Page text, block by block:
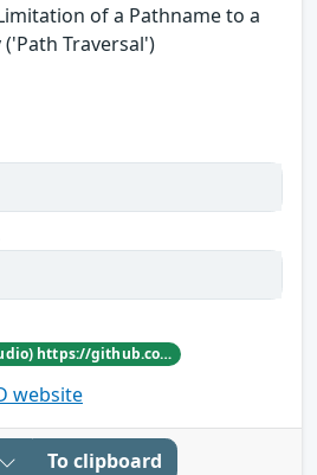
of a Pathname to a
Traversal')
Sergio Cabrera (ddlxstudio) https://github.com/nekros1xx
website
To clipboard